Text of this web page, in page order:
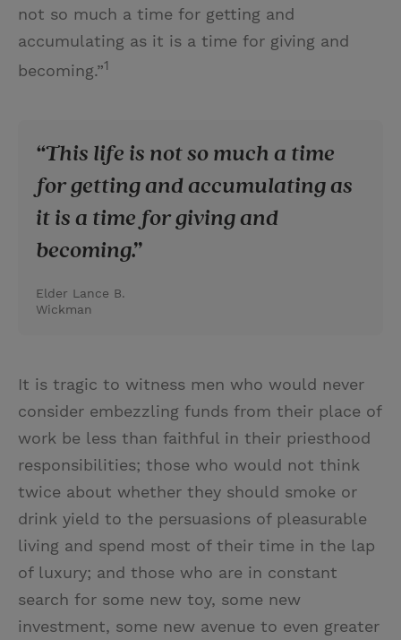
not so much a time for getting and
accumulating as it is a time for giving and
becoming.”1
This life is not so much a time
for getting and accumulating as
it is a time for giving and
becoming.
Elder Lance B.
Wickman
It is tragic to witness men who would never
consider embezzling funds from their place of
work be less than faithful in their priesthood
responsibilities; those who would not think
twice about whether they should smoke or
drink yield to the persuasions of pleasurable
living and spend most of their time in the lap
of luxury; and those who are in constant
search for some new toy, some new
investment, some new avenue to even greater